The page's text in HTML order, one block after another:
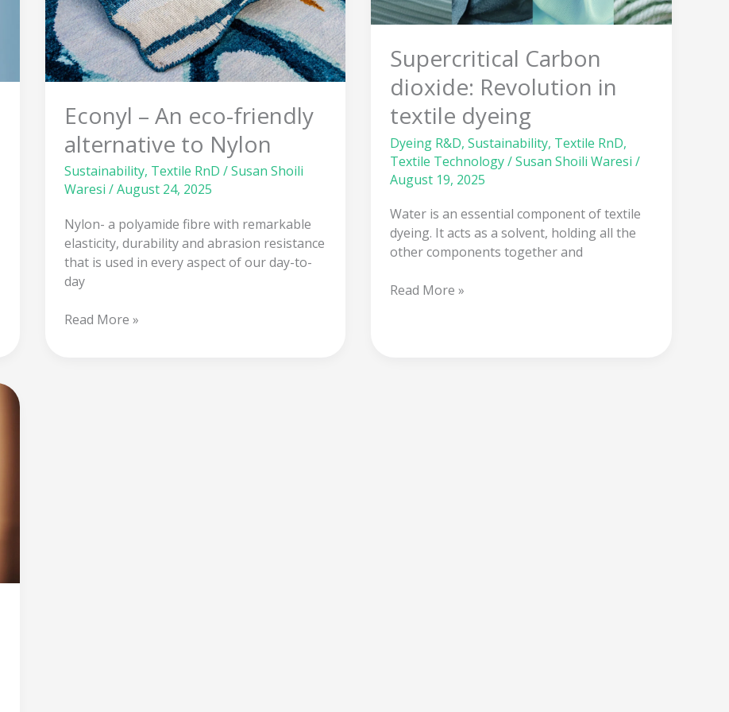
Econyl – An eco-friendly
alternative to Nylon
Sustainability, Textile RnD /Susan Shoili
Waresi /August 24, 2025
Nylon- a polyamide fibre with remarkable
elasticity, durability and abrasion resistance
that is used in every aspect of our day-to-
day
alternative
to
Nylon
Read More »
Supercritical Carbon
dioxide: Revolution in
textile dyeing
Dyeing R&D,Sustainability, Textile RnD,
Textile Technology/Susan Shoili Waresi/
August 19, 2025
Water is an essential component of textile
dyeing. It acts as a solvent, holding all the
other components together and
textile
dyeing
Read More »